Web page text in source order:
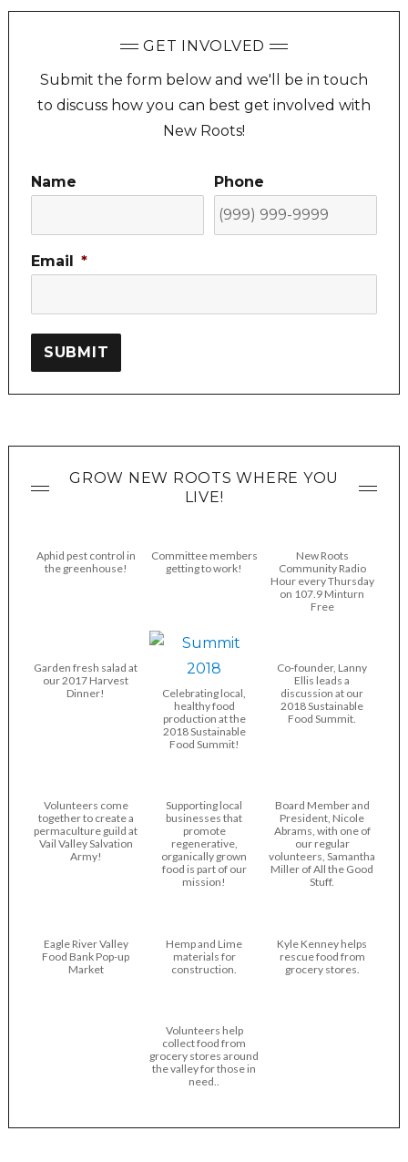
GET INVOLVED
Submit the form below and we'll be in touch
to discuss how you can best get involved with
New Roots!
Name Phone
Email *
SUBMIT
GROW NEW ROOTS WHERE YOU
LIVE!
Aphid pest control in
the greenhouse!
Committee members
getting to work!
New Roots
Community Radio
Hour every Thursday
on 107.9 Minturn
Free
Garden fresh salad at
our 2017 Harvest
Dinner!
Celebrating local,
healthy food
production at the
2018 Sustainable
Food Summit!
Co-founder, Lanny
Ellis leads a
discussion at our
2018 Sustainable
Food Summit.
Volunteers come
together to create a
permaculture guild at
Vail Valley Salvation
Army!
Supporting local
businesses that
promote
regenerative,
organically grown
food is part of our
mission!
Board Member and
President, Nicole
Abrams, with one of
our regular
volunteers, Samantha
Miller of All the Good
Stuff.
Eagle River Valley
Food Bank Pop-up
Market
Hemp and Lime
materials for
construction.
Kyle Kenney helps
rescue food from
grocery stores.
Volunteers help
collect food from
grocery stores around
the valley for those in
need..